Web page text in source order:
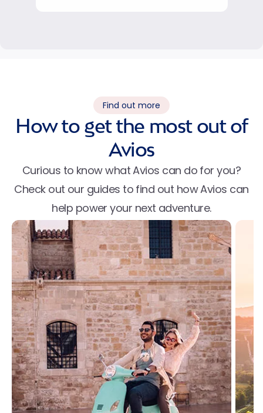
Find out more
How to get the most out of
Avios
Curious to know what Avios can do for you?
Check out our guides to find out how Avios can
help power your next adventure.